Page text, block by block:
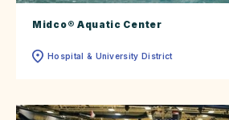
Midco® Aquatic Center
Hospital & University District